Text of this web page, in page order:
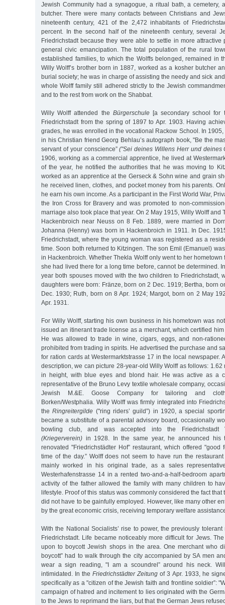
Jewish Community had a synagogue, a ritual bath, a cemetery,
butcher. There were many contacts between Christians and
nineteenth century, 421 of the 2,472 inhabitants of
percent. In the second half of the nineteenth century, several
Friedrichstadt because they were able to settle in more attractive
general civic emancipation. The total population of the rural
established families, to which the Wolffs belonged, remained in
Willy Wolff’s brother born in 1887, worked as a kosher butcher
burial society; he was in charge of assisting the needy and sick
whole Wolff family still adhered strictly to the Jewish
and to the rest from work on the Shabbat.
Willy Wolff attended the Bürgerschule[a secondary school for
Friedrichstadt from the spring of 1897 to Apr. 1903. Having
grades, he was enrolled in the vocational Rackow School. In
in his Christian friend Georg Behlau’s autograph book, "Be the
servant of your conscience”("Sei deines Willens Herr und deines
1906, working as a commercial apprentice, he lived at
of the year, he notified the authorities that he was moving to
worked as an apprentice at the Gerseck & Sohn wine and grain
he received linen, clothes, and pocket money from his parents.
he earn his own income. As a participant in the First World War,
the Iron Cross for Bravery and was promoted to non-
marriage also took place that year. On 2 May 1915, Willy Wolff and
Hackenbroich near Neuss on 8 Feb. 1889, were married in
Johanna (Henny) was born in Hackenbroich in 1911. In Dec.
Friedrichstadt, where the young woman was registered as a
time. Soon both returned to Kitzingen. The son Emil (Emanuel)
in Hackenbroich. Whether Thekla Wolff only went to her hometown
she had lived there for a long time before, cannot be determined.
year both spouses moved with the two children to Friedrichstadt,
daughters were born: Fränze, born on 2 Dec. 1919; Bertha, born
Dec. 1930; Ruth, born on 8 Apr. 1924; Margot, born on 2 May
Apr. 1931.
For Willy Wolff, starting his own business in his hometown was
issued an itinerant trade license as a merchant, which certified
He was allowed to trade in wine, cigars, eggs, and non-
prohibited from trading in spirits. He advertised the purchase and
for ration cards at Westermarktstrasse 17 in the local newspaper.
description, we can picture 28-year-old Willy Wolff as follows: 1.62
in height, with blue eyes and blond hair. He was active as a
representative of the Bruno Levy textile wholesale company,
Jewish M.&E. Goose Company for tailoring and
Borken/Westphalia. Willy Wolff was firmly integrated into
theRingreitergilde ("ring riders’ guild”) in 1920, a special
became a substitute of a parental advisory board, occasionally
bowling club, and was accepted into the Friedrichstadt
(Kriegerverein) in 1928. In the same year, he announced his
renovated "Friedrichstädter Hof” restaurant, which offered
time of the day.” Wolff does not seem to have run the
mainly worked in his original trade, as a sales
Westerhafenstrasse 14 in a rented two-and-a-half-bedroom
activity of the father allowed the family with many children to
lifestyle. Proof of this status was commonly considered the fact that
did not have to be gainfully employed. However, like many other
by the great economic crisis, receiving temporary welfare
With the National Socialists’ rise to power, the previously
Friedrichstadt. Life became noticeably more difficult for Jews.
upon to boycott Jewish shops in the area. One merchant who
boycott” had to walk through the city accompanied by SA men
wear a sign reading, "I am a scoundrel” around his neck.
intimidated. In theFriedrichstädter Zeitung of 3 Apr. 1933, he
specifically as a "citizen of the Jewish faith and frontline soldier”:
campaign of hatred and incitement to lies originated with the
to the Jews to reprimand the liars, but that the German Jews